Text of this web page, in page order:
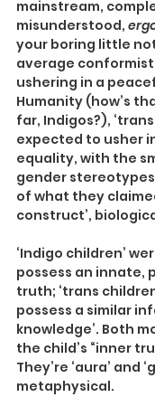
mainstream,
misunderstood,
your boring little
average
ushering in a
Humanity (how’s
far, Indigos?),
expected to usher
equality, with the
gender
of what they
construct’,
‘Indigo children’
possess an innate,
truth; ‘trans
possess a similar
knowledge’. Both
the child’s “inner
They’re ‘aura’ and
metaphysical.